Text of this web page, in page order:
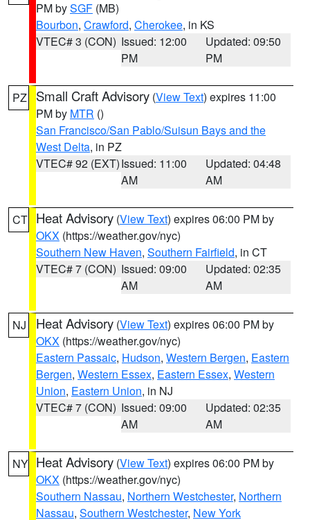
PM bySGF (MB)
Bourbon, Crawford, Cherokee, in KS
VTEC# 3 (CON) Issued: 12:00
PM
Updated: 09:50
PM
PZ Small Craft Advisory (View Text) expires 11:00
PM by MTR ()
San Francisco/San Pablo/Suisun Bays and the
West Delta, in PZ
VTEC# 92 (EXT)Issued: 11:00
AM
Updated: 04:48
AM
CT Heat Advisory (View Text) expires 06:00 PM by
OKX (https://weather.gov/nyc)
Southern New Haven, Southern Fairfield, in CT
VTEC# 7 (CON) Issued: 09:00
AM
Updated: 02:35
AM
NJ Heat Advisory (View Text) expires 06:00 PM by
OKX (https://weather.gov/nyc)
Eastern Passaic, Hudson, Western Bergen, Eastern
Bergen, Western Essex, Eastern Essex, Western
Union, Eastern Union, in NJ
VTEC# 7 (CON) Issued: 09:00
AM
Updated: 02:35
AM
NY Heat Advisory (View Text) expires 06:00 PM by
OKX (https://weather.gov/nyc)
Southern Nassau, Northern Westchester, Northern
Nassau, Southern Westchester, New York